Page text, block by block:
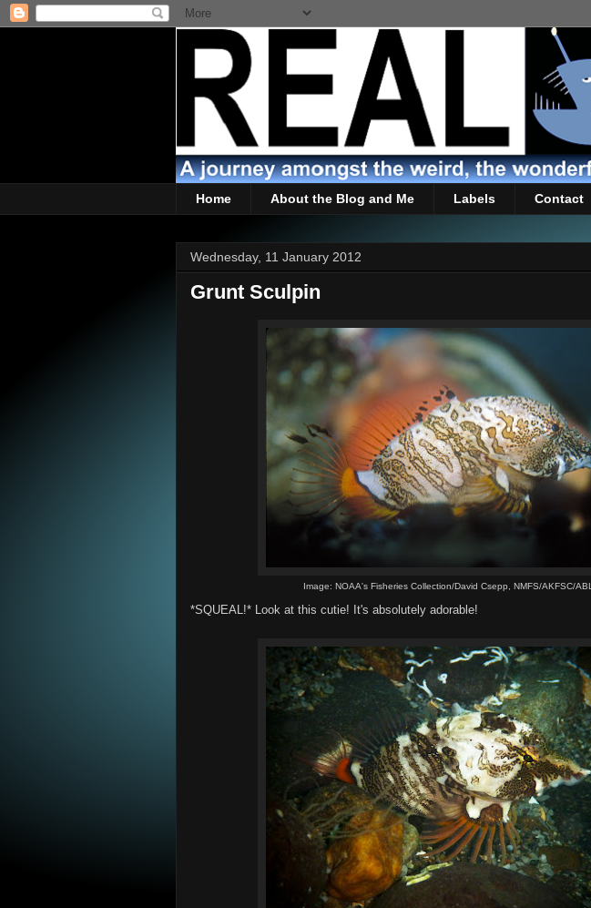
Home About the Blog and Me Labels Contact
Wednesday, 11 January 2012
Grunt Sculpin
Image: NOAA's Fisheries Collection/David Csepp, NMFS/AKFSC/ABL
*SQUEAL!* Look at this cutie! It's absolutely adorable!